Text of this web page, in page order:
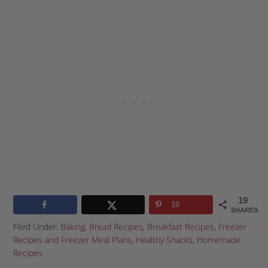
19
SHARES
19
Filed Under: Baking, Bread Recipes, Breakfast Recipes, Freezer
Recipes and Freezer Meal Plans, Healthy Snacks, Homemade
Recipes